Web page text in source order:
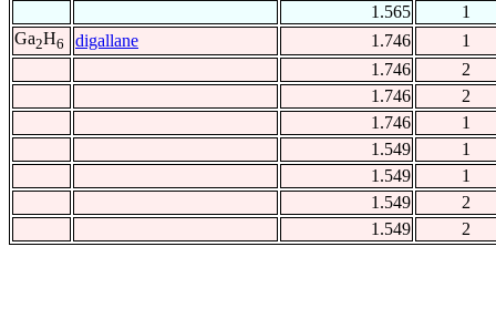
1.565
1
Ga2H6 digallane 1.746
1
1.746
2
1.746
2
1.746
1
1.549
1
1.549
1
1.549
2
1.549
2